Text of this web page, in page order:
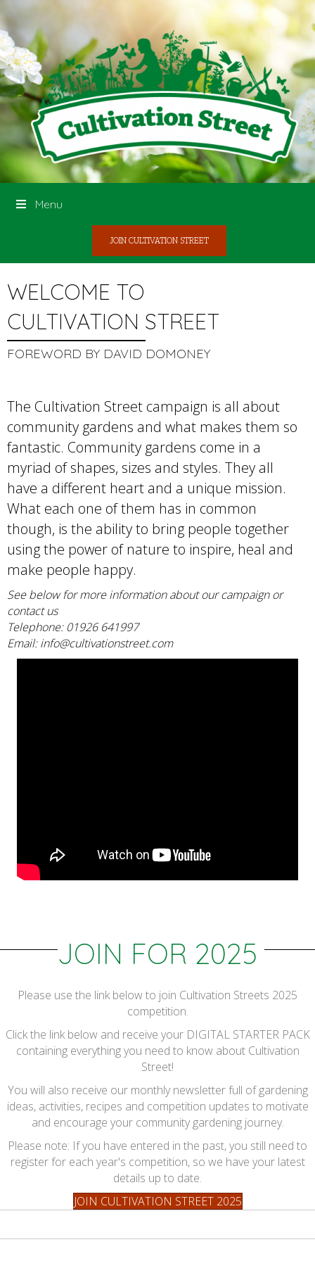
Menu
JOIN CULTIVATION STREET
WELCOME TO
CULTIVATION STREET
FOREWORD BY DAVID DOMONEY
The Cultivation Street campaign is all about
community gardens and what makes them so
fantastic. Community gardens come in a
myriad of shapes, sizes and styles. They all
have a different heart and a unique mission.
What each one of them has in common
though, is the ability to bring people together
using the power of nature to inspire, heal and
make people happy.
See below for more information about our campaign or
contact us
Telephone: 01926 641997
Email:info@cultivationstreet.com
JOIN FOR 2025
Please use the link below to join Cultivation Streets 2025
competition.
Click the link below and receive your DIGITAL STARTER PACK
containing everything you need to know about Cultivation
Street!
You will also receive our monthly newsletter full of gardening
ideas, activities, recipes and competition updates to motivate
and encourage your community gardening journey.
Please note: If you have entered in the past, you still need to
register for each year's competition, so we have your latest
details up to date.
JOIN CULTIVATION STREET 2025